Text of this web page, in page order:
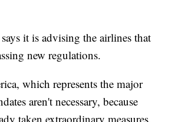
it is advising the airlines that
new regulations.
which represents the major
aren't necessary, because
taken extraordinary measures.